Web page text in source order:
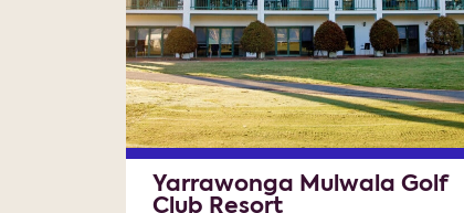
Yarrawonga Mulwala Golf
Club Resort